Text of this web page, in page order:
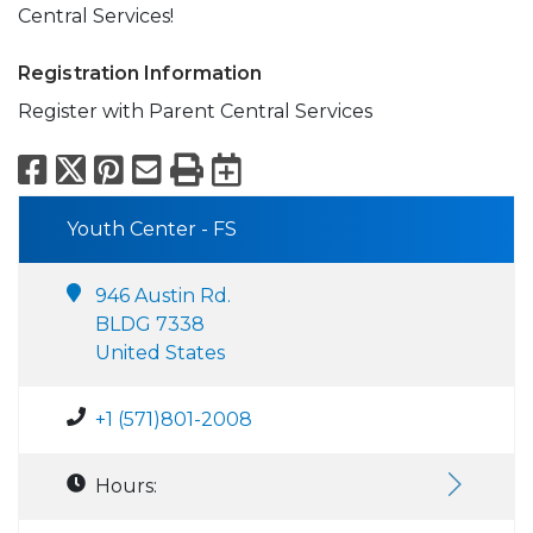
Central Services!
Registration Information
Register with Parent Central Services
Facebook
X Pinterest
Email
PrintExport to
Youth Center - FS
946 Austin Rd.
BLDG 7338
United States
+1 (571)801-2008
Hours: